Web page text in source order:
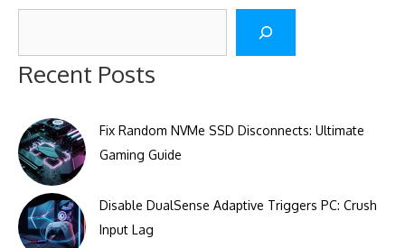
Recent Posts
Fix Random NVMe SSD Disconnects: Ultimate
Gaming Guide
Disable DualSense Adaptive Triggers PC: Crush
Input Lag